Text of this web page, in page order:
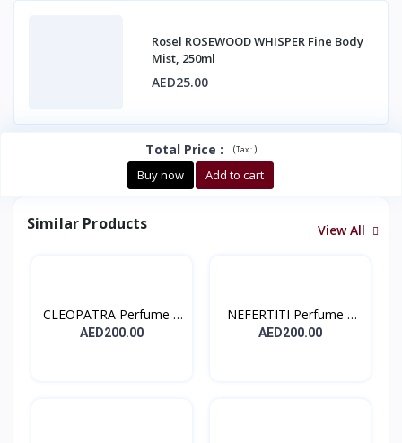
Rosel ROSEWOOD WHISPER Fine Body
Mist, 250ml
AED25.00
Total Price : (Tax :)
Buy now Add to cart
Similar Products View All
CLEOPATRA Perfume –
Ext...
AED200.00
NEFERTITI Perfume –
Ext...
AED200.00